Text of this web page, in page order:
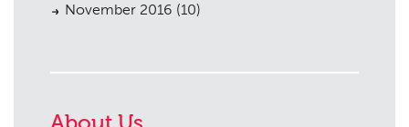
November 2016 (10)